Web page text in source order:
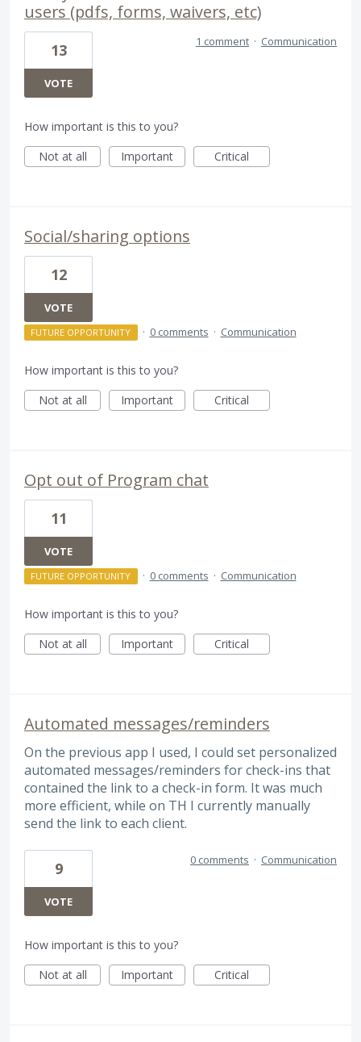
users (pdfs, forms, waivers, etc)
13
VOTE
1 comment · Communication
How important is this to you?
Not at all
Important Critical
Social/sharing options
12
VOTE
FUTURE OPPORTUNITY · 0 comments · Communication
How important is this to you?
Not at all
Important Critical
Opt out of Program chat
11
VOTE
FUTURE OPPORTUNITY · 0 comments · Communication
How important is this to you?
Not at all
Important Critical
Automated messages/reminders
On the previous app I used, I could set personalized
automated messages/reminders for check-ins that
contained the link to a check-in form. It was much
more efficient, while on TH I currently manually
send the link to each client.
9
VOTE
0 comments · Communication
How important is this to you?
Not at all
Important Critical